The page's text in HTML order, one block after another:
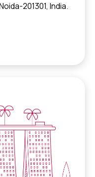
201301, India.